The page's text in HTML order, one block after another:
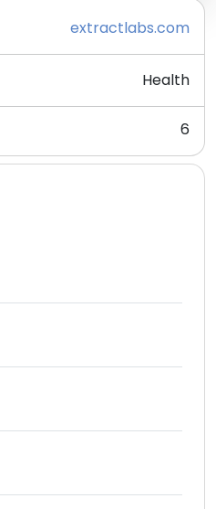
extractlabs.com
Health
6